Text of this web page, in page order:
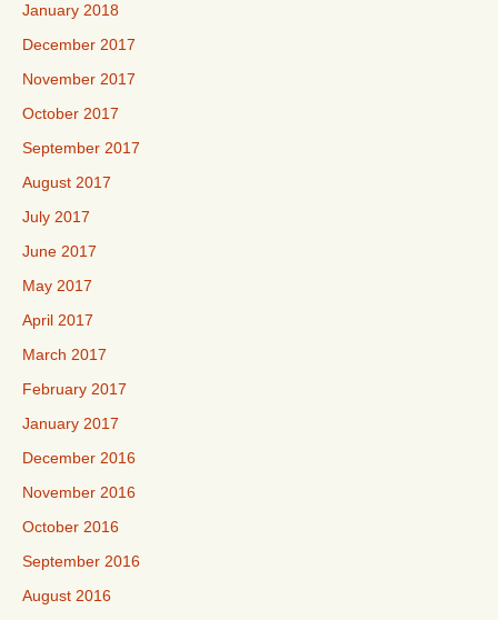
January 2018
December 2017
November 2017
October 2017
September 2017
August 2017
July 2017
June 2017
May 2017
April 2017
March 2017
February 2017
January 2017
December 2016
November 2016
October 2016
September 2016
August 2016